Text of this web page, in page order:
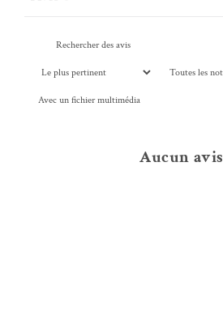
Avec un fichier multimédia
Aucun avis